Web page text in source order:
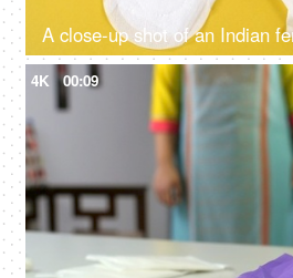
4K 00:09